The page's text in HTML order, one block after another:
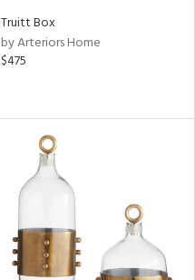
Truitt Box
by Arteriors Home
$475